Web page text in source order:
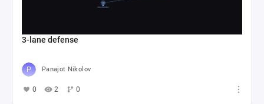
3-lane defense
Panajot Nikolov
0 2 0